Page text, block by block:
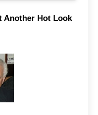
Another Hot Look